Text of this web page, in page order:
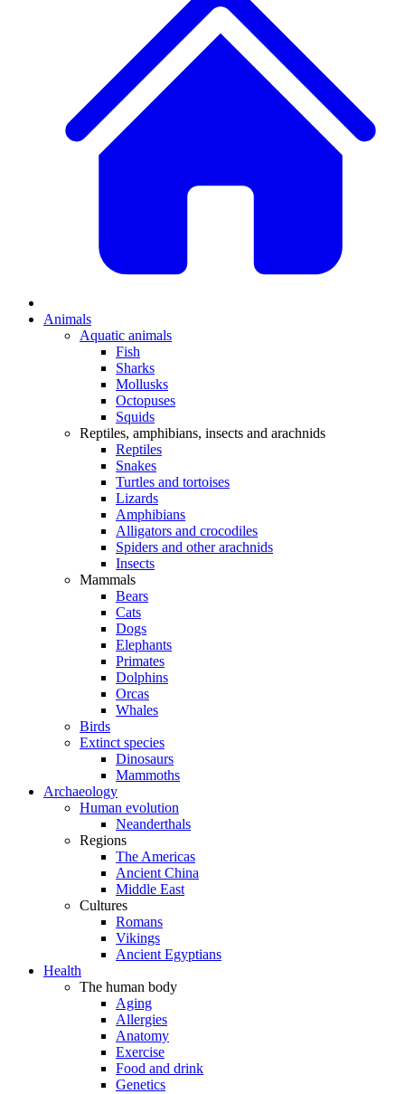
Animals
Aquatic animals
Fish
Sharks
Mollusks
Octopuses
Squids
Reptiles, amphibians, insects and arachnids
Reptiles
Snakes
Turtles and tortoises
Lizards
Amphibians
Alligators and crocodiles
Spiders and other arachnids
Insects
Mammals
Bears
Cats
Dogs
Elephants
Primates
Dolphins
Orcas
Whales
Birds
Extinct species
Dinosaurs
Mammoths
Archaeology
Human evolution
Neanderthals
Regions
The Americas
Ancient China
Middle East
Cultures
Romans
Vikings
Ancient Egyptians
Health
The human body
Aging
Allergies
Anatomy
Exercise
Food and drink
Genetics